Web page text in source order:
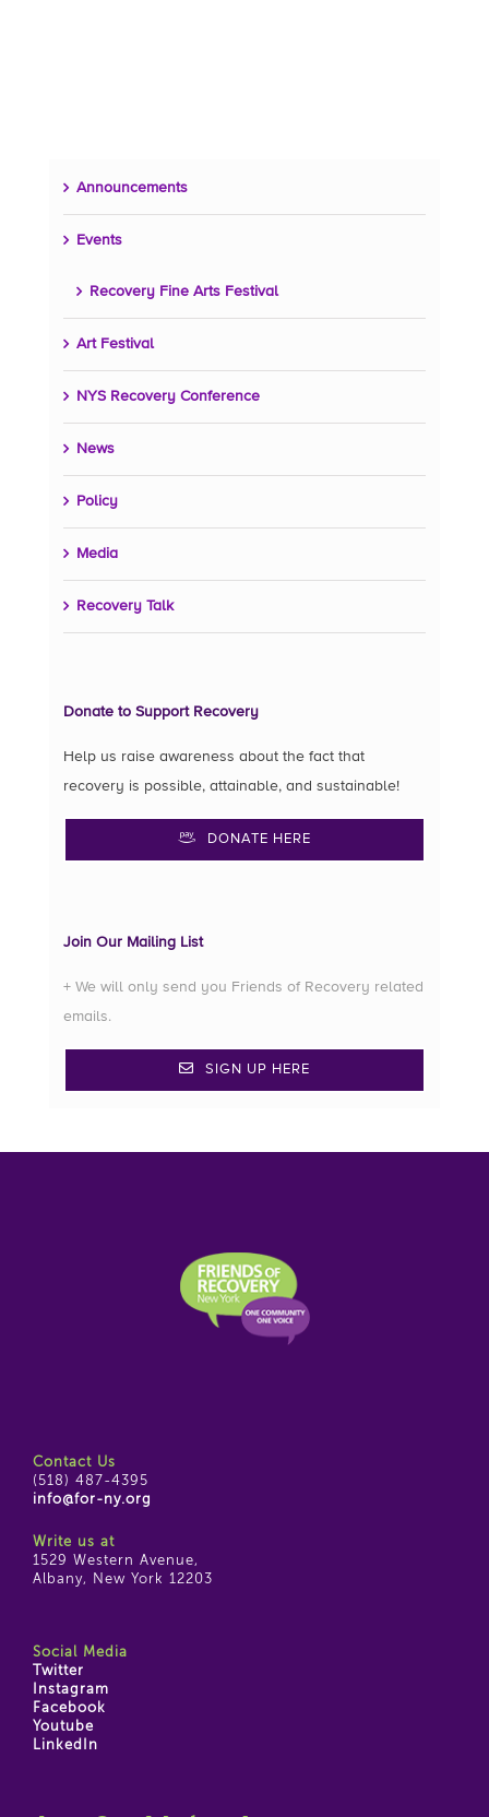
Announcements
Events
Recovery Fine Arts Festival
Art Festival
NYS Recovery Conference
News
Policy
Media
Recovery Talk
Donate to Support Recovery
Help us raise awareness about the fact that
recovery is possible, attainable, and sustainable!
DONATE HERE
Join Our Mailing List
+ We will only send you Friends of Recovery related
emails.
SIGN UP HERE
Contact Us
(518) 487-4395
info@for-ny.org
Write us at
1529 Western Avenue,
Albany, New York 12203
Social Media
Twitter
Instagram
Facebook
Youtube
LinkedIn